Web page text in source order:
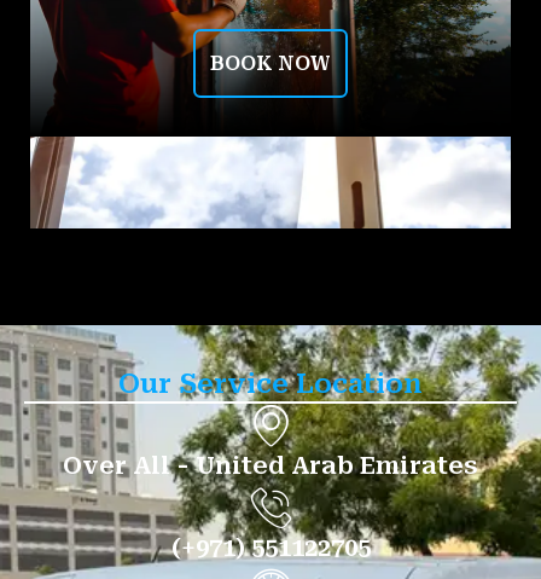
BOOK NOW
Our Service Location
Over All - United Arab Emirates
(+971) 551122705